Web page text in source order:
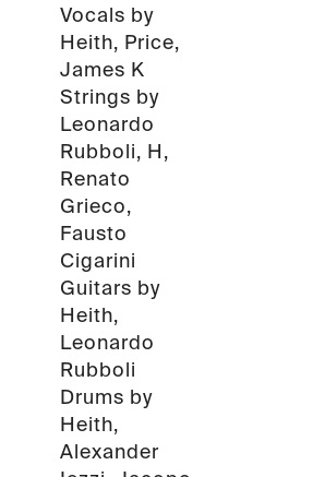
Vocals by
Heith, Price,
James K
Strings by
Leonardo
Rubboli, H,
Renato
Grieco,
Fausto
Cigarini
Guitars by
Heith,
Leonardo
Rubboli
Drums by
Heith,
Alexander